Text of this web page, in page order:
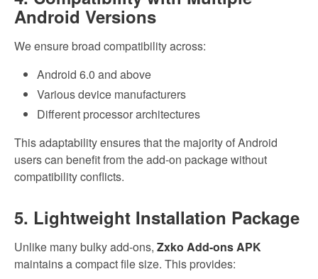
Android Versions
We ensure broad compatibility across:
Android 6.0 and above
Various device manufacturers
Different processor architectures
This adaptability ensures that the majority of Android
users can benefit from the add-on package without
compatibility conflicts.
5. Lightweight Installation Package
Unlike many bulky add-ons, Zxko Add-ons APK
maintains a compact file size. This provides: